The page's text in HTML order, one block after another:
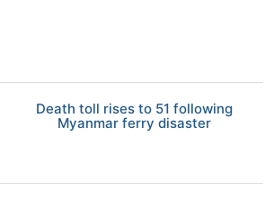
Death toll rises to 51 following
Myanmar ferry disaster